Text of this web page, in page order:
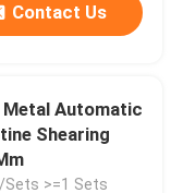
Contact Us
Automatic
Shearing
Sets >=1 Sets